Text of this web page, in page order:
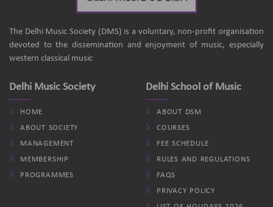
The Delhi Music Society (DMS) is a voluntary, non-profit organisation
devoted to the dissemination and enjoyment of music, especially
western classical music
Delhi Music Society
HOME
ABOUT SOCIETY
MANAGEMENT
MEMBERSHIP
PROGRAMMES
Delhi School of Music
ABOUT DSM
COURSES
FEE SCHEDULE
RULES AND REGULATIONS
FAQS
PRIVACY POLICY